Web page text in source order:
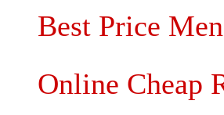
Best Price
Online Cheap